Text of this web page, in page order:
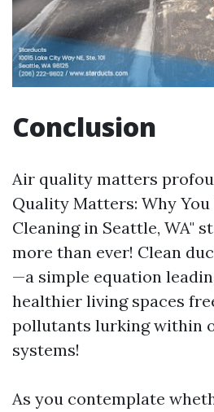
Conclusion
Air quality matters
Quality Matters: Why
Cleaning in Seattle, WA"
more than ever! Clean
—a simple equation
healthier living spaces
pollutants lurking within
systems!
As you contemplate